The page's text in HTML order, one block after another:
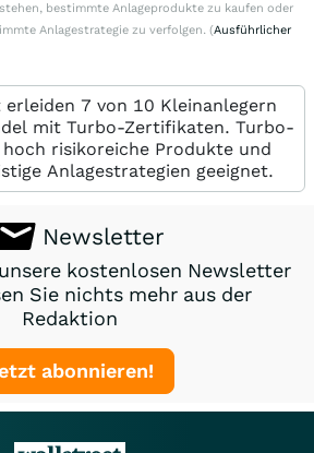
bestimmte Anlageprodukte zu kaufen oder
Anlagestrategie zu verfolgen. (Ausführlicher
7 von 10 Kleinanlegern
mit Turbo-Zertifikaten. Turbo-
risikoreiche Produkte und
Anlagestrategien geeignet.
Newsletter
kostenlosen Newsletter
Sie nichts mehr aus der
Redaktion
abonnieren!